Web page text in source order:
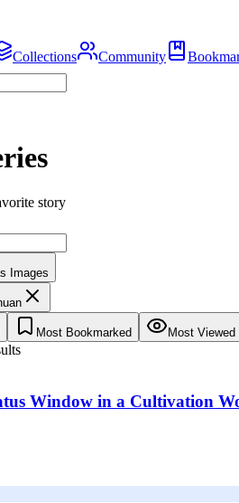
Collections Community
story
Images
Most Bookmarked Most Viewed
Window in a Cultivation